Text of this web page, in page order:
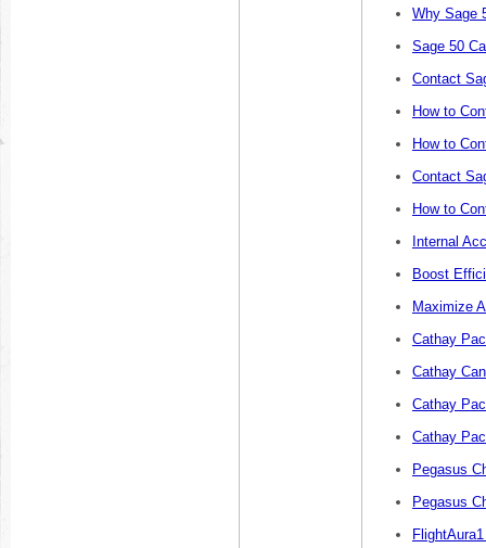
Why Sage
Sage 50
Contact
How to
How to
Contact
How to
Internal
Boost
Maximize
Cathay
Cathay
Cathay
Cathay
Pegasus
Pegasus